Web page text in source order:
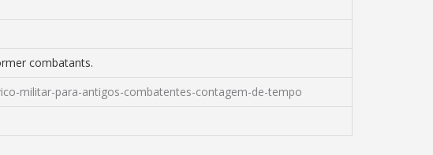
combatants.
militar-para-antigos-combatentes-contagem-de-tempo